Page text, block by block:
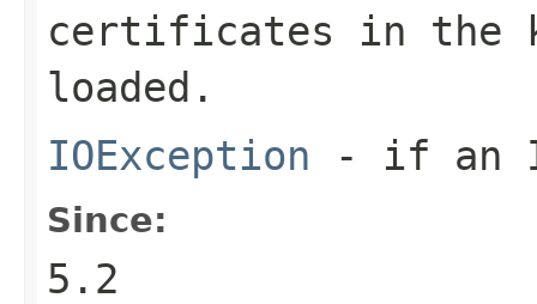
certificates in the
loaded.
IOException - if an
Since:
5.2